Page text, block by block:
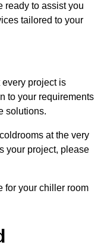
ready to assist you
tailored to your
project is
to your requirements
solutions.
at the very
your project, please
for your chiller room